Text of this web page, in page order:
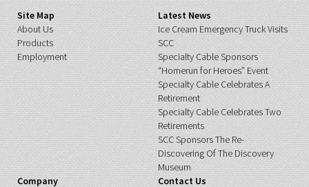
Site Map
About Us
Products
Employment
Latest News
Ice Cream Emergency Truck Visits
SCC
Specialty Cable Sponsors
“Homerun for Heroes” Event
Specialty Cable Celebrates A
Retirement
Specialty Cable Celebrates Two
Retirements
SCC Sponsors The Re-
Discovering Of The Discovery
Museum
Company
Contact Us